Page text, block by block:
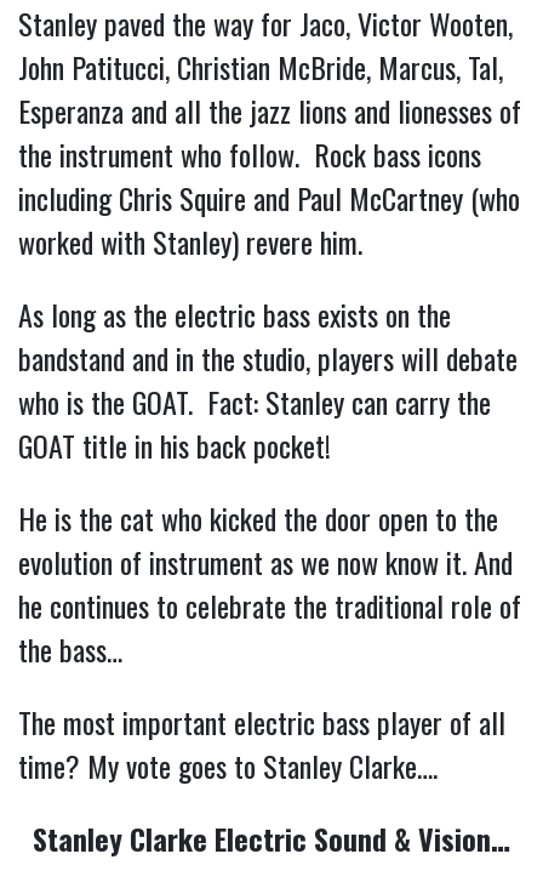
Stanley paved the way for Jaco, Victor Wooten,
John Patitucci, Christian McBride, Marcus, Tal,
Esperanza and all the jazz lions and lionesses of
the instrument who follow. Rock bass icons
including Chris Squire and Paul McCartney (who
worked with Stanley) revere him.
As long as the electric bass exists on the
bandstand and in the studio, players will debate
who is the GOAT. Fact: Stanley can carry the
GOAT title in his back pocket!
He is the cat who kicked the door open to the
evolution of instrument as we now know it. And
he continues to celebrate the traditional role of
the bass…
The most important electric bass player of all
time? My vote goes to Stanley Clarke….
Stanley Clarke Electric Sound & Vision…